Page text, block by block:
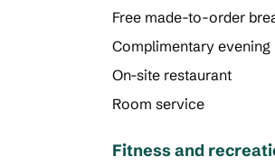
Free made-to-order
Complimentary
On-site restaurant
Room service
Fitness and